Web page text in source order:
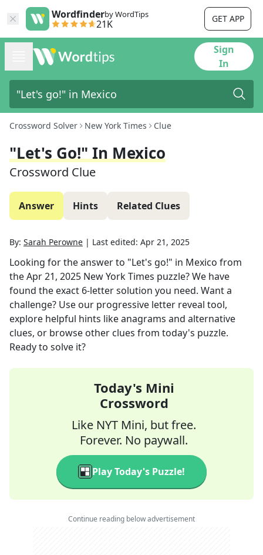
Wordfinderby WordTips
21K GET APP
Sign
In
Crossword Solver New York Times Clue
"Let's Go!" In Mexico
Crossword Clue
Answer Hints Related Clues
By: Sarah Perowne | Last edited: Apr 21, 2025
Looking for the answer to "Let's go!" in Mexico from
theApr 21, 2025 New York Times puzzle? We have
found the exact 6-letter solution you need. Want a
challenge? Use our progressive letter reveal tool,
explore helpful hints like anagrams and alternative
clues, or browse other clues from today's puzzle.
Ready to solve it?
Today's Mini
Crossword
Like NYT Mini, but free.
Forever. No paywall.
Play Today's Puzzle!
Continue reading below advertisement